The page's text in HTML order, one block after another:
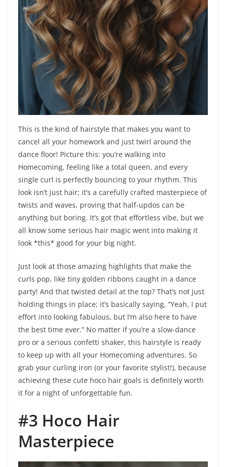
This is the kind of hairstyle that makes you want to
cancel all your homework and just twirl around the
dance floor! Picture this: you’re walking into
Homecoming, feeling like a total queen, and every
single curl is perfectly bouncing to your rhythm. This
look isn’t just hair; it’s a carefully crafted masterpiece of
twists and waves, proving that half-updos can be
anything but boring. It’s got that effortless vibe, but we
all know some serious hair magic went into making it
look *this* good for your big night.
Just look at those amazing highlights that make the
curls pop, like tiny golden ribbons caught in a dance
party! And that twisted detail at the top? That’s not just
holding things in place; it’s basically saying, “Yeah, I put
effort into looking fabulous, but I’m also here to have
the best time ever.” No matter if you’re a slow-dance
pro or a serious confetti shaker, this hairstyle is ready
to keep up with all your Homecoming adventures. So
grab your curling iron (or your favorite stylist!), because
achieving these cute hoco hair goals is definitely worth
it for a night of unforgettable fun.
#3 Hoco Hair
Masterpiece